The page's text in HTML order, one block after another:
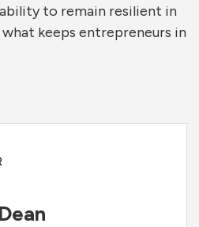
to remain resilient in
keeps entrepreneurs in